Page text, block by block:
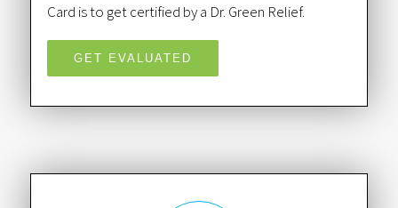
Card is to get certified by a Dr. Green Relief.
GET EVALUATED